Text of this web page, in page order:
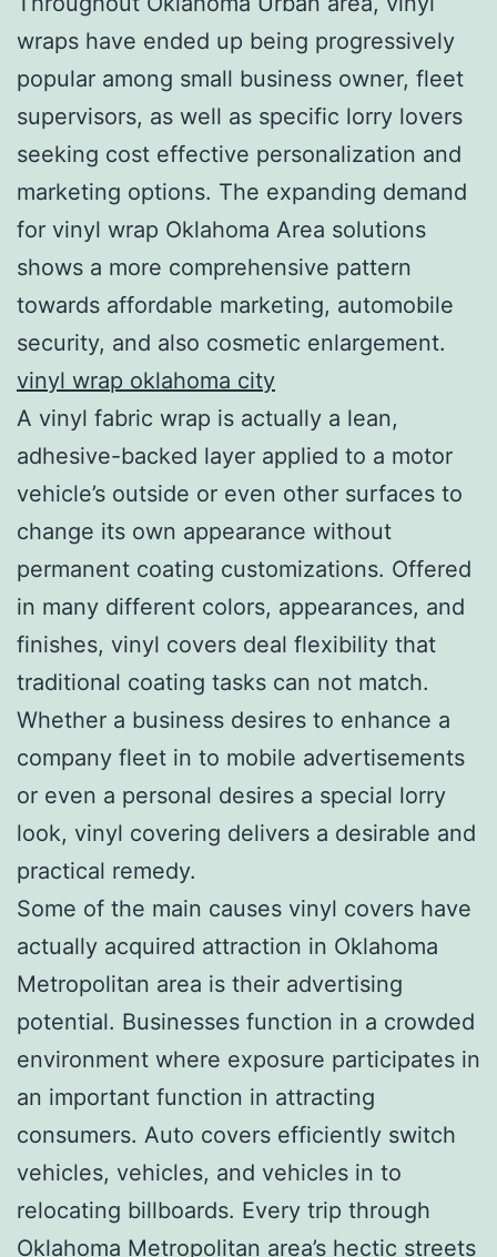
wraps have ended up being progressively
popular among small business owner, fleet
supervisors, as well as specific lorry lovers
seeking cost effective personalization and
marketing options. The expanding demand
for vinyl wrap Oklahoma Area solutions
shows a more comprehensive pattern
towards affordable marketing, automobile
security, and also cosmetic enlargement.
vinyl wrap oklahoma city
A vinyl fabric wrap is actually a lean,
adhesive-backed layer applied to a motor
vehicle’s outside or even other surfaces to
change its own appearance without
permanent coating customizations. Offered
in many different colors, appearances, and
finishes, vinyl covers deal flexibility that
traditional coating tasks can not match.
Whether a business desires to enhance a
company fleet in to mobile advertisements
or even a personal desires a special lorry
look, vinyl covering delivers a desirable and
practical remedy.
Some of the main causes vinyl covers have
actually acquired attraction in Oklahoma
Metropolitan area is their advertising
potential. Businesses function in a crowded
environment where exposure participates in
an important function in attracting
consumers. Auto covers efficiently switch
vehicles, vehicles, and vehicles in to
relocating billboards. Every trip through
Oklahoma Metropolitan area’s hectic streets